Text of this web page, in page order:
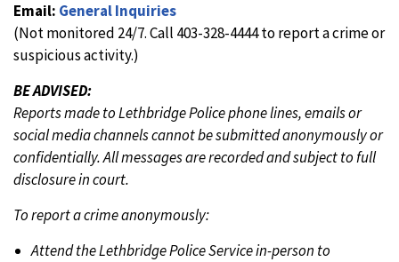
Email: General Inquiries
(Not monitored 24/7. Call 403-328-4444 to report a crime or
suspicious activity.)
BE ADVISED:
Reports made to Lethbridge Police phone lines, emails or
social media channels cannot be submitted anonymously or
confidentially. All messages are recorded and subject to full
disclosure in court.
To report a crime anonymously:
Attend the Lethbridge Police Service in-person to